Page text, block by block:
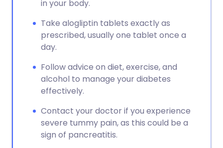
in your body.
Take alogliptin tablets exactly as
prescribed, usually one tablet once a
day.
Follow advice on diet, exercise, and
alcohol to manage your diabetes
effectively.
Contact your doctor if you experience
severe tummy pain, as this could be a
sign of pancreatitis.